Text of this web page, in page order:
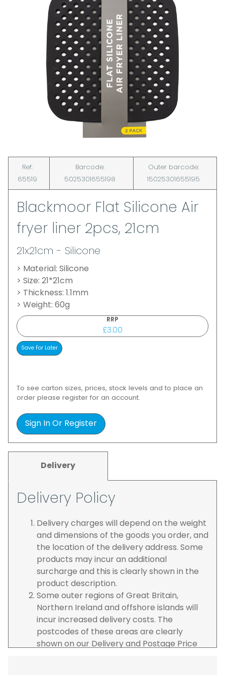
Ref:
65519
Barcode:
5025301655198
Outer barcode:
15025301655195
Blackmoor Flat Silicone Air
fryer liner 2pcs, 21cm
21x21cm - Silicone
> Material: Silicone
> Size: 21*21cm
> Thickness: 1.1mm
> Weight: 60g
RRP
£3.00
To see carton sizes, prices, stock levels and to place an
order please register for an account.
Sign In Or Register
Delivery
Delivery Policy
Delivery charges will depend on the weight
and dimensions of the goods you order, and
the location of the delivery address. Some
products may incur an additional
surcharge and this is clearly shown in the
product description.
Some outer regions of Great Britain,
Northern Ireland and offshore islands will
incur increased delivery costs. The
postcodes of these areas are clearly
shown on our Delivery and Postage Price